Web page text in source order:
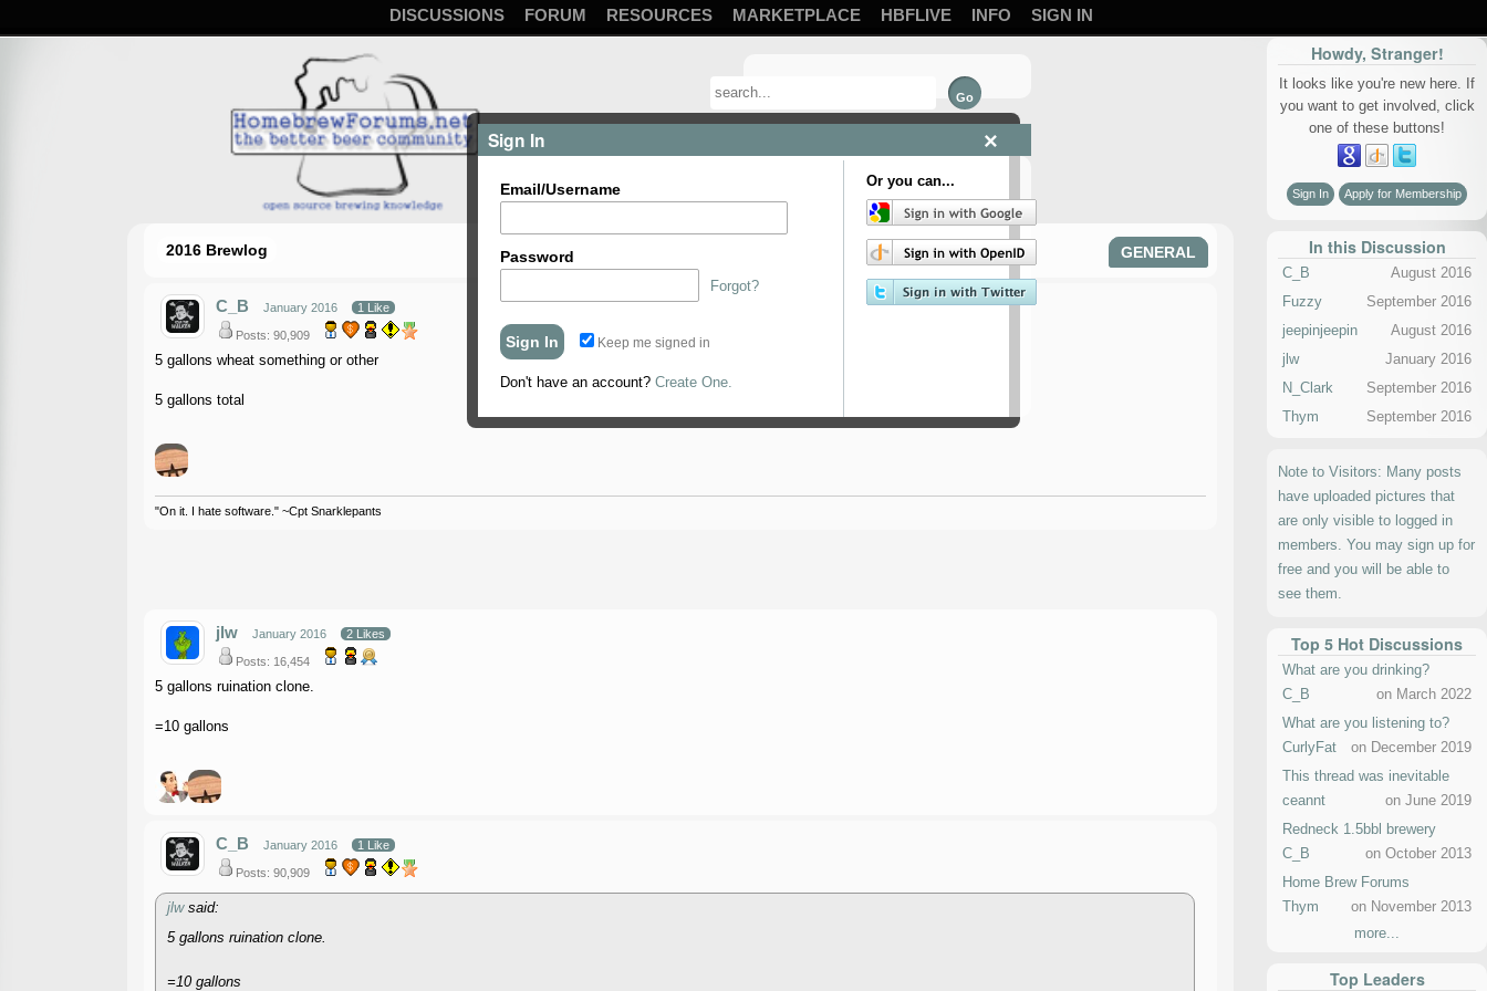
DISCUSSIONS FORUM RESOURCES MARKETPLACE HBFLIVE INFO SIGN IN
GENERAL
2016 Brewlog
C_B January 2016 1 Like
Posts: 90,909
5 gallons wheat something or other
5 gallons total
"On it. I hate software." ~Cpt Snarklepants
jlw January 2016 2 Likes
Posts: 16,454
5 gallons ruination clone.
=10 gallons
C_B January 2016 1 Like
Posts: 90,909
jlwsaid:
5 gallons ruination clone.
=10 gallons
Howdy, Stranger!
It looks like you're new here. If
you want to get involved, click
one of these buttons!
Sign In Apply for Membership
In this Discussion
C_B
August 2016
Fuzzy
September 2016
jeepinjeepin
August 2016
jlw
January 2016
N_Clark
September 2016
Thym
September 2016
Note to Visitors: Many posts
have uploaded pictures that
are only visible to logged in
members. You may sign up for
free and you will be able to
see them.
Top 5 Hot Discussions
What are you drinking?
C_B
on March 2022
What are you listening to?
CurlyFat
on December 2019
This thread was inevitable
ceannt
on June 2019
Redneck 1.5bbl brewery
C_B
on October 2013
Home Brew Forums
Thym
on November 2013
more...
Top Leaders
Sign In
Email/Username
Password
Forgot?
Keep me signed in
Don't have an account? Create One.
Or you can...
×